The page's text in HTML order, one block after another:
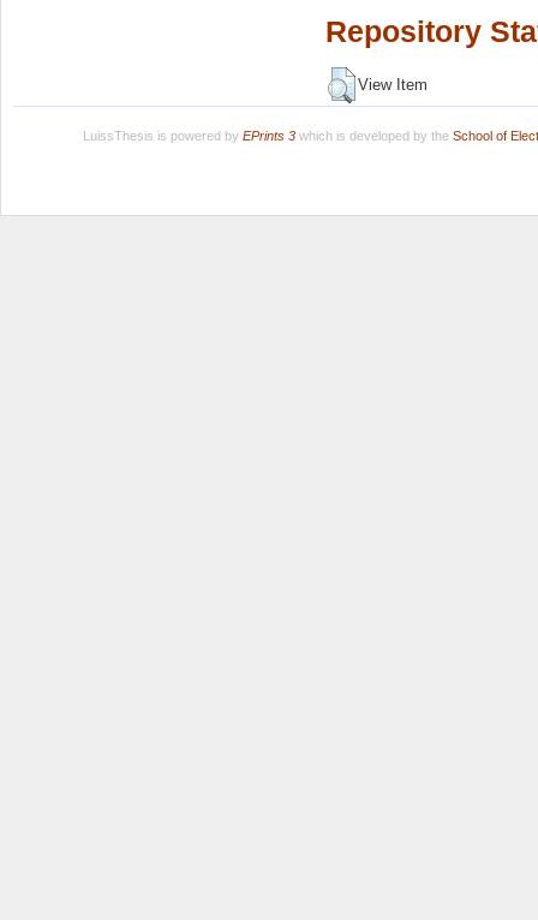
Repository
View Item
LuissThesis is powered by EPrints 3which is developed by the School of